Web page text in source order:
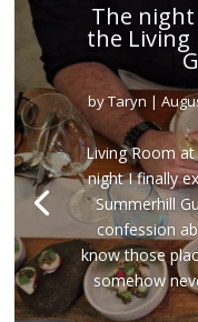
The
the Living
byTaryn |
Living Room
night I finally
Summerhill
confession
know those
somehow